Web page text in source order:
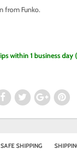
from Funko.
within 1 business day
SAFE SHIPPING